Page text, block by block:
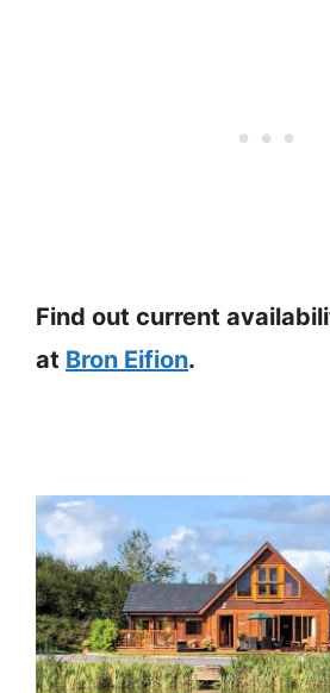
Find out current
at Bron Eifion.